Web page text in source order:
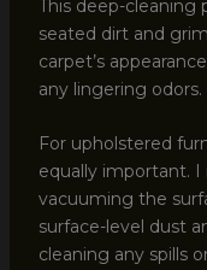
This deep-cleaning
seated dirt and
carpet’s
any lingering odors.
For upholstered
equally important.
vacuuming the
surface-level dust
cleaning any spills